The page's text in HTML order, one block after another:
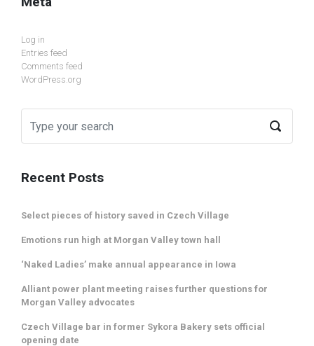
Log in
Entries feed
Comments feed
WordPress.org
Recent Posts
Select pieces of history saved in Czech Village
Emotions run high at Morgan Valley town hall
‘Naked Ladies’ make annual appearance in Iowa
Alliant power plant meeting raises further questions for
Morgan Valley advocates
Czech Village bar in former Sykora Bakery sets official
opening date